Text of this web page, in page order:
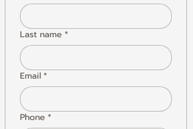
Last name *
Email*
Phone *